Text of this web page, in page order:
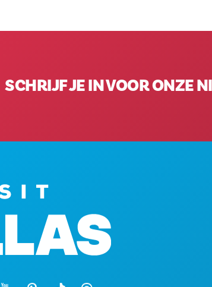
SCHRIJF JE IN VOOR ONZE